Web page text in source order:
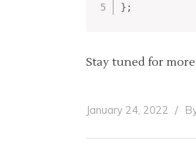
} ;
Stay tuned for
January 24, 2022